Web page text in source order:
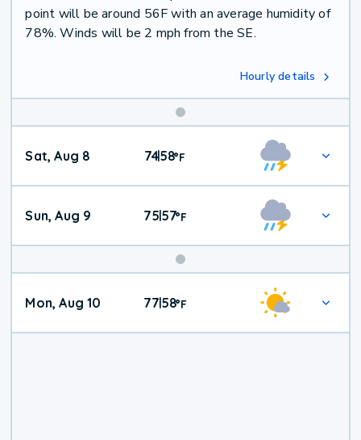
point will be around 56F with an average humidity of
78%. Winds will be 2 mph from the SE.
Hourly details
Weekend
Weather
Sat, Aug 8 74|58°F
Sun, Aug 9 75|57°F
Mon, Aug 10 77|58°F